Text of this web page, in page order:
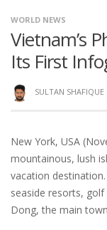
WORLD NEWS
Vietnam’s
Its First
SULTAN SHAFIQUE
New York, USA
mountainous, lush
vacation
seaside resorts,
Dong, the main